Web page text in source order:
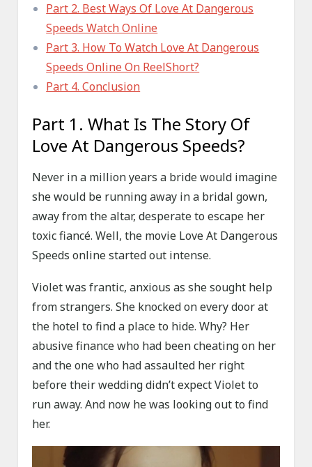
Part 2. Best Ways Of Love At Dangerous
Speeds Watch Online
Part 3. How To Watch Love At Dangerous
Speeds Online On ReelShort?
Part 4. Conclusion
Part 1. What Is The Story Of
Love At Dangerous Speeds?
Never in a million years a bride would imagine
she would be running away in a bridal gown,
away from the altar, desperate to escape her
toxic fiancé. Well, the movie Love At Dangerous
Speeds online started out intense.
Violet was frantic, anxious as she sought help
from strangers. She knocked on every door at
the hotel to find a place to hide. Why? Her
abusive finance who had been cheating on her
and the one who had assaulted her right
before their wedding didn’t expect Violet to
run away. And now he was looking out to find
her.